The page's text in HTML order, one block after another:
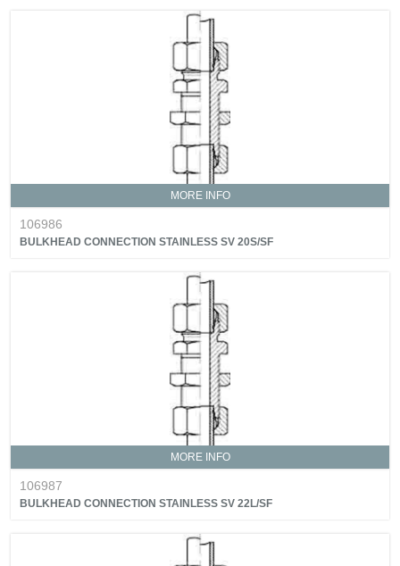
MORE INFO
106986
BULKHEAD CONNECTION STAINLESS SV 20S/SF
MORE INFO
106987
BULKHEAD CONNECTION STAINLESS SV 22L/SF